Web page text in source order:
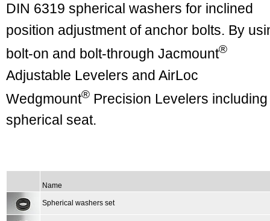
DIN 6319 spherical washers for inclined
position adjustment of anchor bolts. By
bolt-on and bolt-through Jacmount®
Adjustable Levelers and AirLoc
Wedgmount® Precision Levelers including
spherical seat.
Name
Spherical washers set